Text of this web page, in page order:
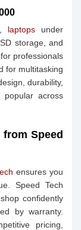
laptops under
storage, and
professionals
for multitasking
durability,
across
Speed
ensures you
Speed Tech
confidently
by warranty.
pricing,